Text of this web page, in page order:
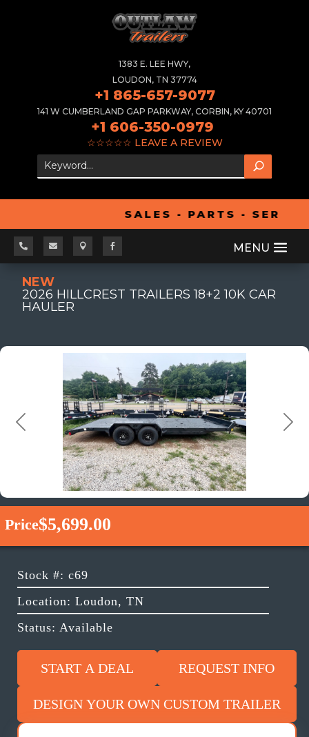
1383 E. LEE HWY,
LOUDON, TN 37774
+1 865-657-9077
141 W CUMBERLAND GAP PARKWAY, CORBIN, KY 40701
+1 606-350-0979
☆☆☆☆☆ LEAVE A REVIEW
SALES - PARTS -
   
NEW
2026 HILLCREST TRAILERS 18+2 10K CAR
HAULER
Previous Next
Price$5,699.00
Stock #: c69
Location: Loudon, TN
Status: Available
START A DEAL REQUEST INFO
DESIGN YOUR OWN CUSTOM TRAILER